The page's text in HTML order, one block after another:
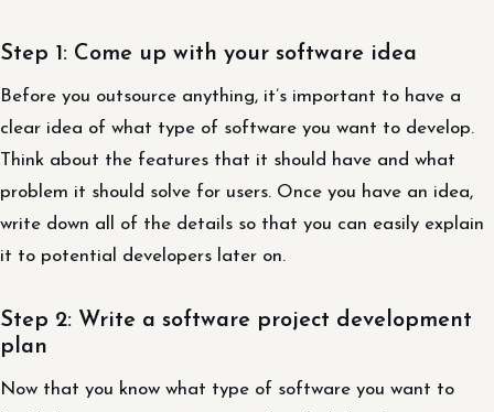
Step 1: Come up with your software idea
Before you outsource anything, it’s important to have a
clear idea of what type of software you want to develop.
Think about the features that it should have and what
problem it should solve for users. Once you have an idea,
write down all of the details so that you can easily explain
it to potential developers later on.
Step 2: Write a software project development
plan
Now that you know what type of software you want to